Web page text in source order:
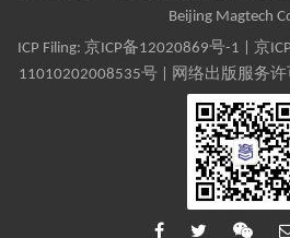
Beijing Magtech
ICP Filing: 京ICP备12020869号-1 京
11010202008535号 | 网络出版服务